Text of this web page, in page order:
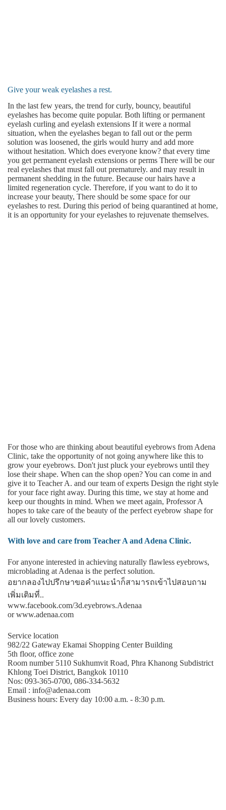
Give your weak eyelashes a rest.
In the last few years, the trend for curly, bouncy, beautiful
eyelashes has become quite popular. Both lifting or permanent
eyelash curling and eyelash extensions If it were a normal
situation, when the eyelashes began to fall out or the perm
solution was loosened, the girls would hurry and add more
without hesitation. Which does everyone know? that every time
you get permanent eyelash extensions or perms There will be our
real eyelashes that must fall out prematurely. and may result in
permanent shedding in the future. Because our hairs have a
limited regeneration cycle. Therefore, if you want to do it to
increase your beauty, There should be some space for our
eyelashes to rest. During this period of being quarantined at home,
it is an opportunity for your eyelashes to rejuvenate themselves.
For those who are thinking about beautiful eyebrows from Adena
Clinic, take the opportunity of not going anywhere like this to
grow your eyebrows. Don't just pluck your eyebrows until they
lose their shape. When can the shop open? You can come in and
give it to Teacher A. and our team of experts Design the right style
for your face right away. During this time, we stay at home and
keep our thoughts in mind. When we meet again, Professor A
hopes to take care of the beauty of the perfect eyebrow shape for
all our lovely customers.
With love and care from Teacher A and Adena Clinic.
For anyone interested in achieving naturally flawless eyebrows,
microblading at Adenaa is the perfect solution.
อยากลองไปปรึกษาขอคําแนะนําก็สามารถเข้าไปสอบถาม
เพิ่มเติมที่..
www.facebook.com/3d.eyebrows.Adenaa
or www.adenaa.com
Service location
982/22 Gateway Ekamai Shopping Center Building
5th floor, office zone
Room number 5110 Sukhumvit Road, Phra Khanong Subdistrict
Khlong Toei District, Bangkok 10110
Nos: 093-365-0700, 086-334-5632
Email : info@adenaa.com
Business hours: Every day 10:00 a.m. - 8:30 p.m.